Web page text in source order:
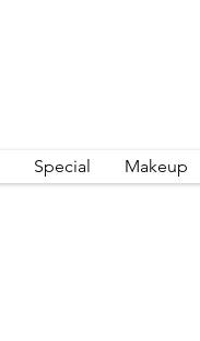
Special Makeup